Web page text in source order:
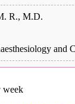
R., M.D.
and
week